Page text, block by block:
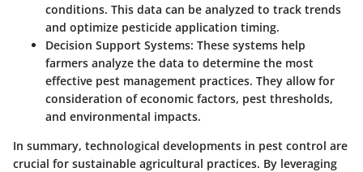
conditions. This data can be analyzed to track trends
and optimize pesticide application timing.
Decision Support Systems: These systems help
farmers analyze the data to determine the most
effective pest management practices. They allow for
consideration of economic factors, pest thresholds,
and environmental impacts.
In summary, technological developments in pest control are
crucial for sustainable agricultural practices. By leveraging